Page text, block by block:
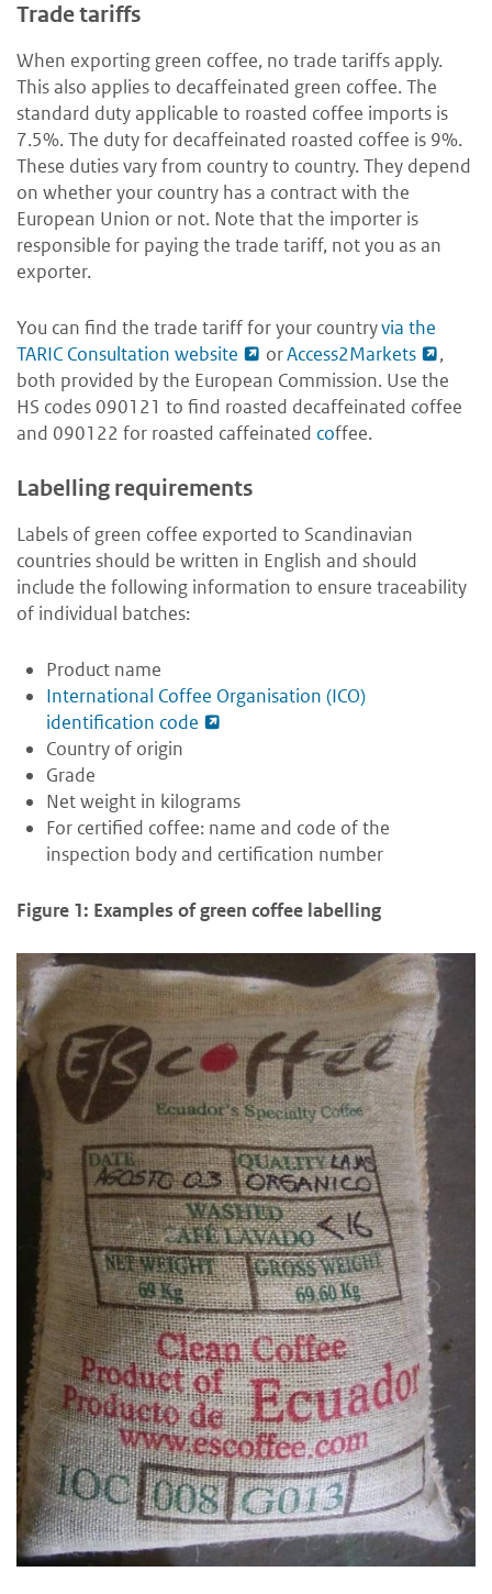
Trade tariffs
When exporting green coffee, no trade tariffs apply.
This also applies to decaffeinated green coffee. The
standard duty applicable to roasted coffee imports is
7.5%. The duty for decaffeinated roasted coffee is 9%.
These duties vary from country to country. They depend
on whether your country has a contract with the
European Union or not. Note that the importer is
responsible for paying the trade tariff, not you as an
exporter.
You can find the trade tariff for your countryvia the
TARIC Consultation website
orAccess2Markets
,
both provided by the European Commission. Use the
HS codes 090121 to find roasted decaffeinated coffee
and 090122 for roasted caffeinated coffee.
Labelling requirements
Labels of green coffee exported to Scandinavian
countries should be written in English and should
include the following information to ensure traceability
of individual batches:
Product name
International Coffee Organisation (ICO)
identification code
Country of origin
Grade
Net weight in kilograms
For certified coffee: name and code of the
inspection body and certification number
Figure 1: Examples of green coffee labelling